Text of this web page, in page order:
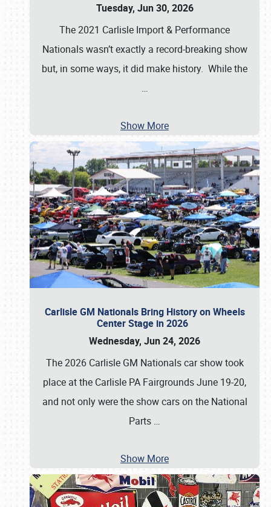
Tuesday, Jun 30, 2026
The 2021 Carlisle Import & Performance
Nationals wasn’t exactly a record-breaking show
but, in some ways, it did make history. While the
…
Show More
Carlisle GM Nationals Bring History on Wheels
Center Stage in 2026
Wednesday, Jun 24, 2026
The 2026 Carlisle GM Nationals car show took
place at the Carlisle PA Fairgrounds June 19-20,
and not only were the show cars on the National
Parts …
Show More